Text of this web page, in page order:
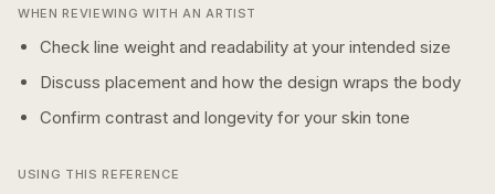
WHEN REVIEWING WITH AN ARTIST
Check line weight and readability at your intended size
Discuss placement and how the design wraps the body
Confirm contrast and longevity for your skin tone
USING THIS REFERENCE